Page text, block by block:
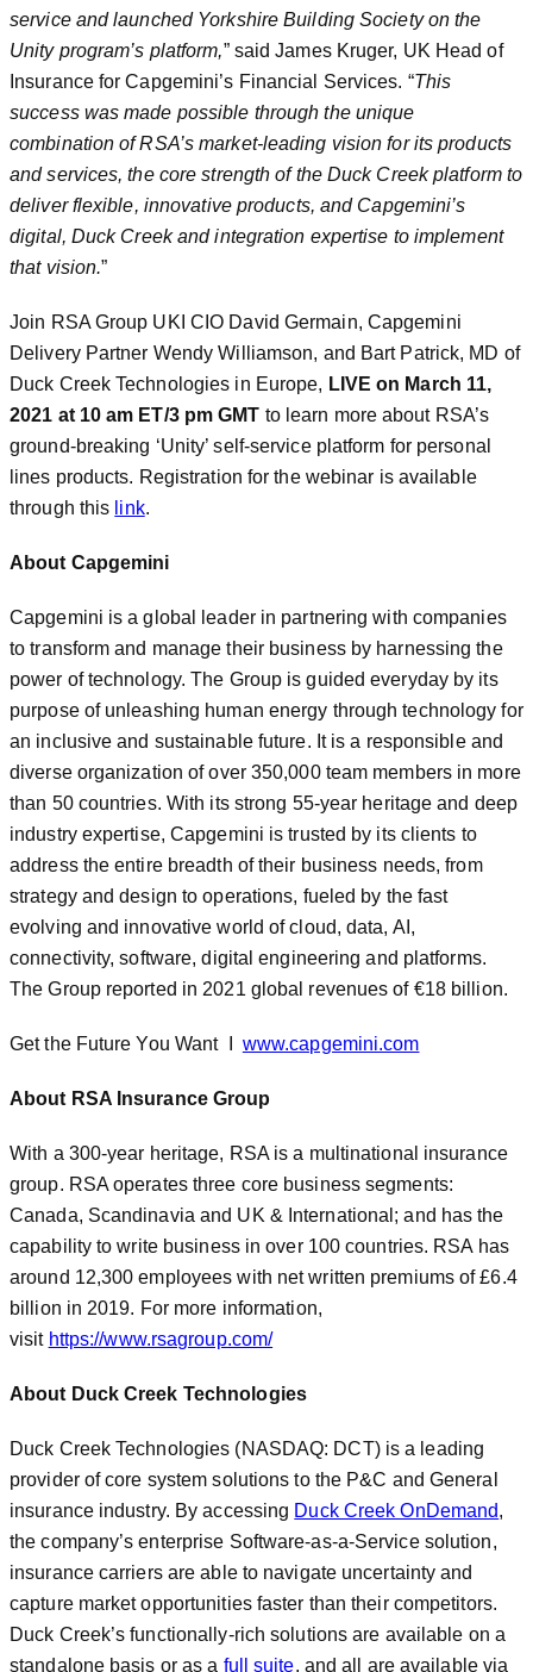
service and launched Yorkshire Building Society on the
Unity program’s platform,” said James Kruger, UK Head of
Insurance for Capgemini’s Financial Services. “This
success was made possible through the unique
combination of RSA’s market-leading vision for its products
and services, the core strength of the Duck Creek platform to
deliver flexible, innovative products, and Capgemini’s
digital, Duck Creek and integration expertise to implement
that vision.”
Join RSA Group UKI CIO David Germain, Capgemini
Delivery Partner Wendy Williamson, and Bart Patrick, MD of
Duck Creek Technologies in Europe, LIVE on March 11,
2021 at 10 am ET/3 pm GMT to learn more about RSA’s
ground-breaking ‘Unity’ self-service platform for personal
lines products. Registration for the webinar is available
through this link.
About Capgemini
Capgemini is a global leader in partnering with companies
to transform and manage their business by harnessing the
power of technology. The Group is guided everyday by its
purpose of unleashing human energy through technology for
an inclusive and sustainable future. It is a responsible and
diverse organization of over 350,000 team members in more
than 50 countries. With its strong 55-year heritage and deep
industry expertise, Capgemini is trusted by its clients to
address the entire breadth of their business needs, from
strategy and design to operations, fueled by the fast
evolving and innovative world of cloud, data, AI,
connectivity, software, digital engineering and platforms.
The Group reported in 2021 global revenues of €18 billion.
Get the Future You Want I www.capgemini.com
About RSA Insurance Group
With a 300-year heritage, RSA is a multinational insurance
group. RSA operates three core business segments:
Canada, Scandinavia and UK & International; and has the
capability to write business in over 100 countries. RSA has
around 12,300 employees with net written premiums of £6.4
billion in 2019. For more information,
visit https://www.rsagroup.com/
About Duck Creek Technologies
Duck Creek Technologies (NASDAQ: DCT) is a leading
provider of core system solutions to the P&C and General
insurance industry. By accessing Duck Creek OnDemand,
the company’s enterprise Software-as-a-Service solution,
insurance carriers are able to navigate uncertainty and
capture market opportunities faster than their competitors.
Duck Creek’s functionally-rich solutions are available on a
standalone basis or as a full suite, and all are available via